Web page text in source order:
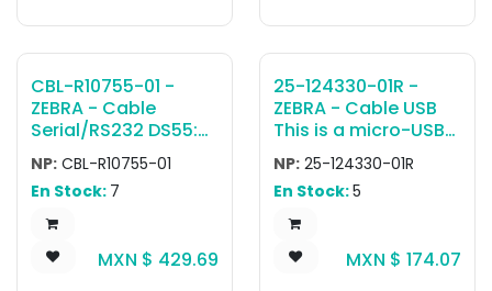
confined spaces.
The cable has a
length of
approximately 1.1
meters or 45 inches.
CBL-R10755-01 -
ZEBRA - Cable
Serial/RS232 DS55:
RS-232 Cable: 7 ft.
NP: CBL-R10755-01
En Stock: 7
MXN $ 429.69
25-124330-01R -
ZEBRA - Cable USB
This is a micro-USB
active-sync cable
that allows for
active-sync
connectivity
computer in a
NP: 25-124330-01R
En Stock:5
MXN $ 174.07